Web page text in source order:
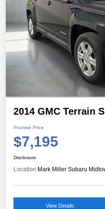
2014 GMC Terrain
Promise Price
$7,195
Disclosure
Location:Mark Miller Subaru
View Details